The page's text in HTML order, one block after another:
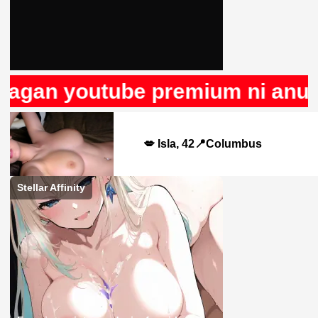
youtube premium ni
💋 Isla, 42📍Columbus
Stellar Affinity